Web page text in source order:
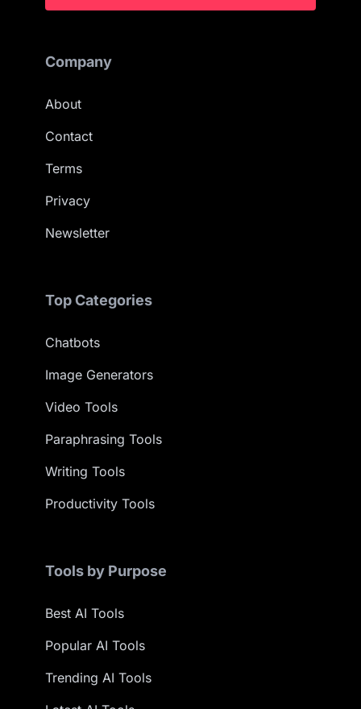
Company
About
Contact
Terms
Privacy
Newsletter
Top Categories
Chatbots
Image Generators
Video Tools
Paraphrasing Tools
Writing Tools
Productivity Tools
Tools by Purpose
Best AI Tools
Popular AI Tools
Trending AI Tools